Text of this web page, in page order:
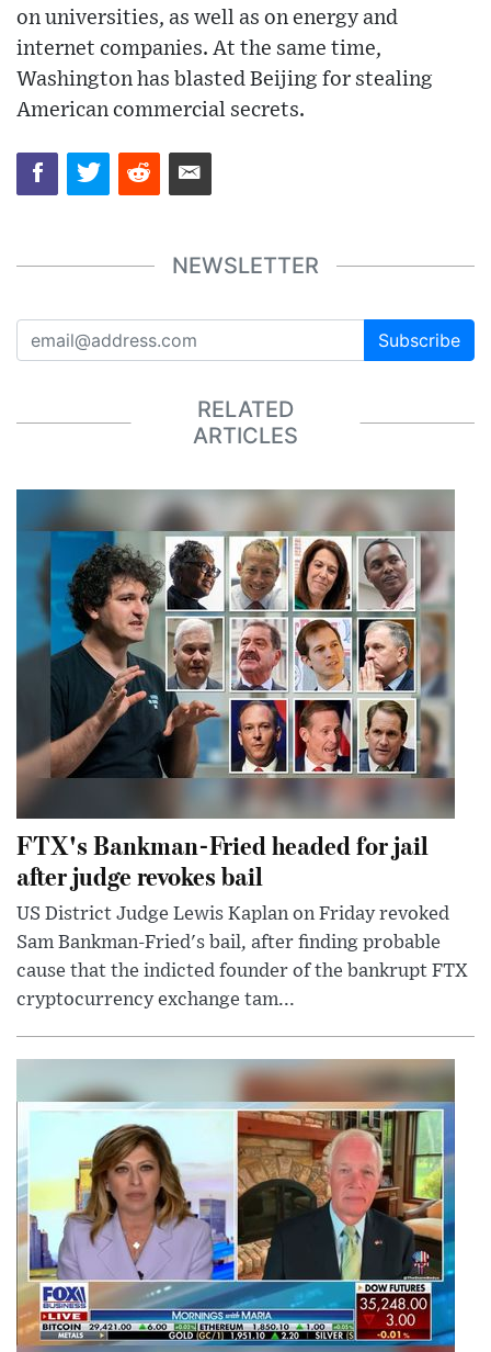
on universities, as well as on energy and
internet companies. At the same time,
Washington has blasted Beijing for stealing
American commercial secrets.
NEWSLETTER
Subscribe
RELATED
ARTICLES
FTX's Bankman-Fried headed for jail
after judge revokes bail
US District Judge Lewis Kaplan on Friday revoked
Sam Bankman-Fried's bail, after finding probable
cause that the indicted founder of the bankrupt FTX
cryptocurrency exchange tam...